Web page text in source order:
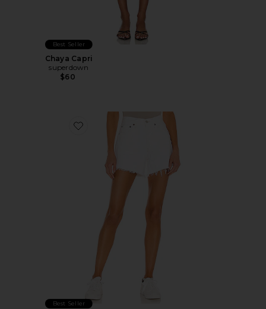
Best Seller
Chaya Capri
superdown
$60
Favorite Parker Long Short
Best Seller